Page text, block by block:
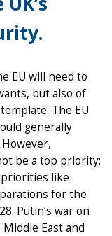
EU will need to
but also of
The EU
generally
be a top priority:
priorities like
for the
Putin’s war on
East and